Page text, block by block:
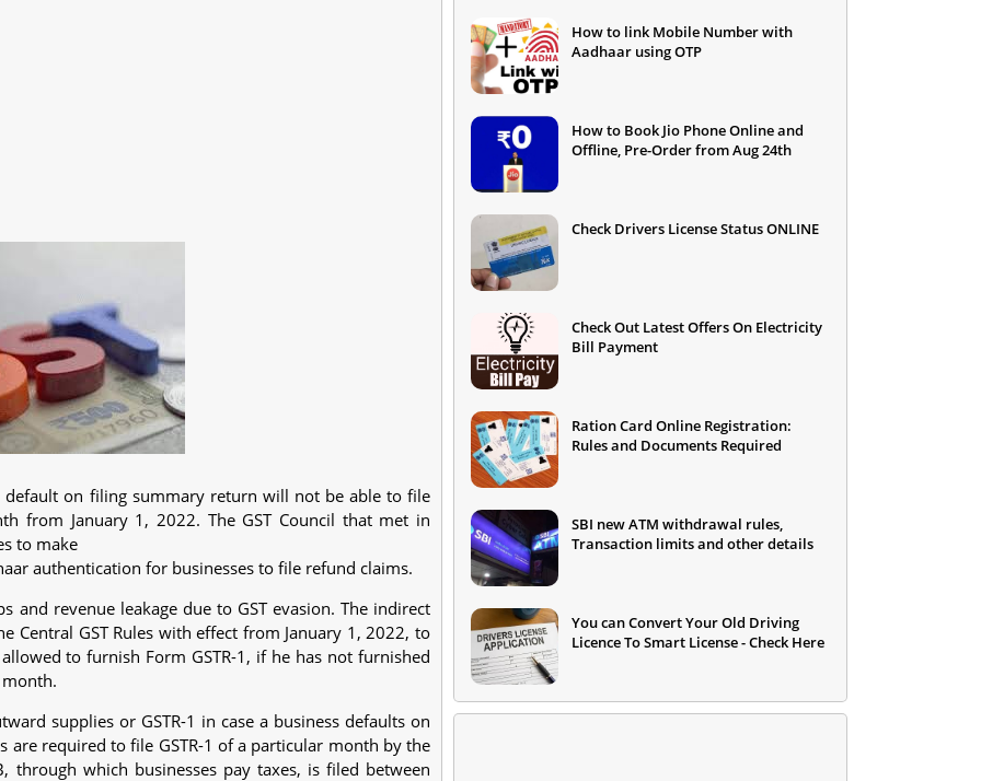
default on filing summary return will not be able to file
from January 1, 2022. The GST Council that met in
to make
authentication for businesses to file refund claims.
and revenue leakage due to GST evasion. The indirect
Central GST Rules with effect from January 1, 2022, to
to furnish Form GSTR-1, if he has not furnished
supplies or GSTR-1 in case a business defaults on
are required to file GSTR-1 of a particular month by the
through which businesses pay taxes, is filed between
How to link Mobile Number with
Aadhaar using OTP
How to Book Jio Phone Online and
Offline, Pre-Order from Aug 24th
Check Drivers License Status ONLINE
Check Out Latest Offers On Electricity
Bill Payment
Ration Card Online Registration:
Rules and Documents Required
SBI new ATM withdrawal rules,
Transaction limits and other details
You can Convert Your Old Driving
Licence To Smart License - Check Here